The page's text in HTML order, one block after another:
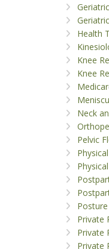
Health
Knee
Knee
Neck
Pelvic
Private
Private
Private